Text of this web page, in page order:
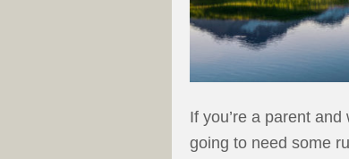
If you’re a parent
going to need some